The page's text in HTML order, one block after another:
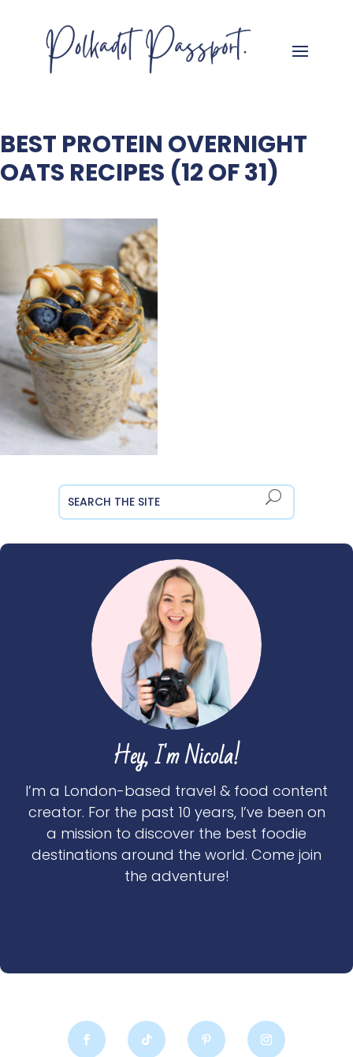
BEST PROTEIN OVERNIGHT
OATS RECIPES (12 OF 31)
Hey, I'm Nicola!
I’m a London-based travel & food content
creator. For the past 10 years, I’ve been on
a mission to discover the best foodie
destinations around the world. Come join
the adventure!